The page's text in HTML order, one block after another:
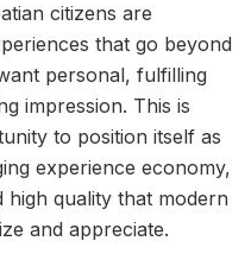
citizens are
that go beyond
personal, fulfilling
impression. This is
to position itself as
experience economy,
quality that modern
and appreciate.